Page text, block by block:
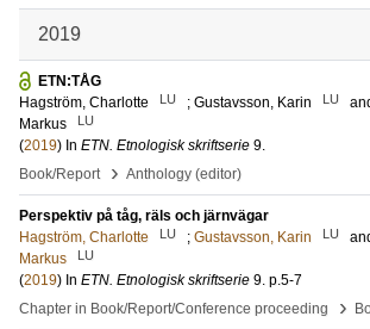
2019
ETN:TÅG
Hagström, Charlotte
LU ; Gustavsson, Karin LU
Markus
LU
(2019) In ETN. Etnologisk skriftserie 9.
Book/Report
› Anthology (editor)
Perspektiv på tåg, räls och järnvägar
Hagström, Charlotte
LU ; Gustavsson, Karin LU
Markus
LU
(2019) In ETN. Etnologisk skriftserie 9. p.5-7
Chapter in Book/Report/Conference proceeding
›